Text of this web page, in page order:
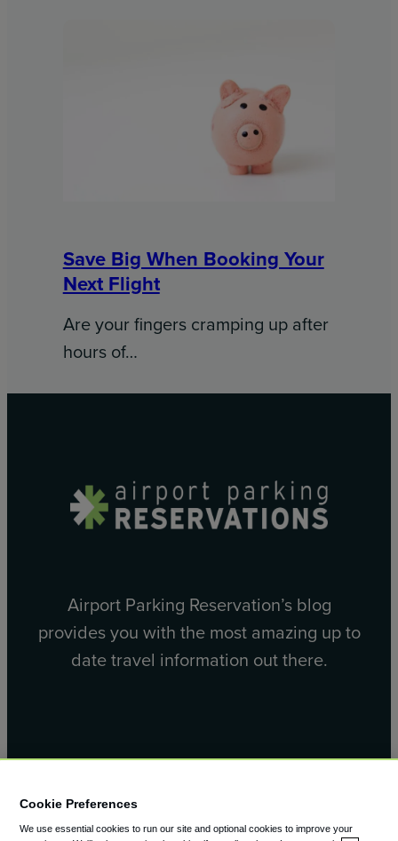
Save Big When Booking Your
Next Flight
Are your fingers cramping up after
hours of…
Airport Parking Reservation’s blog
provides you with the most amazing up to
date travel information out there.
Cookie Preferences
We use essential cookies to run our site and optional cookies to improve your